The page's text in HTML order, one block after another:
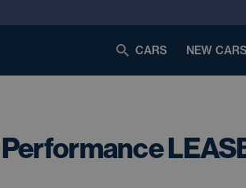
CARS NEW CARS